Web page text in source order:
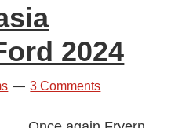
2024
3 Comments